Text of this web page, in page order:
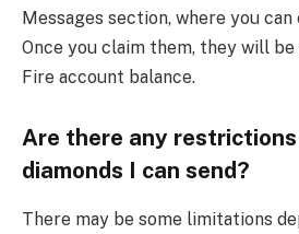
Messages section, where you
Once you claim them, they will
Fire account balance.
Are there any restrictions
diamonds I can send?
There may be some limitations